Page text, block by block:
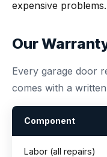
expensive problems.
Our
Every garage door
comes with a
Component
Labor (all repairs)